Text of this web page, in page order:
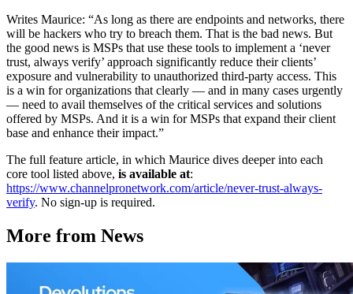
Writes Maurice: “As long as there are endpoints and networks, there
will be hackers who try to breach them. That is the bad news. But
the good news is MSPs that use these tools to implement a ‘never
trust, always verify’ approach significantly reduce their clients’
exposure and vulnerability to unauthorized third-party access. This
is a win for organizations that clearly — and in many cases urgently
— need to avail themselves of the critical services and solutions
offered by MSPs. And it is a win for MSPs that expand their client
base and enhance their impact.”
The full feature article, in which Maurice dives deeper into each
core tool listed above, is available at:
https://www.channelpronetwork.com/article/never-trust-always-
verify. No sign-up is required.
More from News